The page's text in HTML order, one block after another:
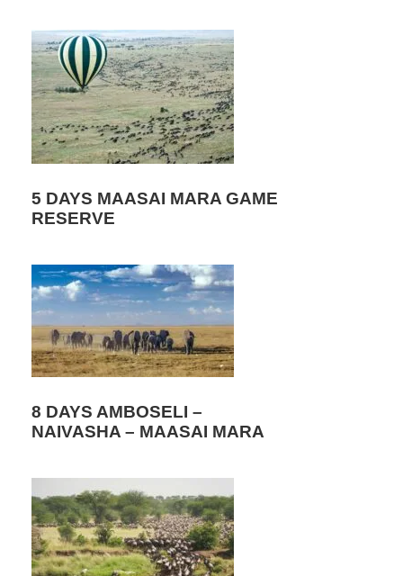
5 DAYS MAASAI MARA GAME
RESERVE
8 DAYS AMBOSELI –
NAIVASHA – MAASAI MARA